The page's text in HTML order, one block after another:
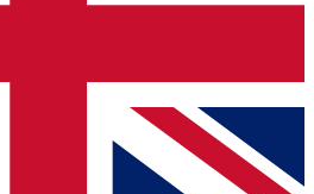
and offers from other Future